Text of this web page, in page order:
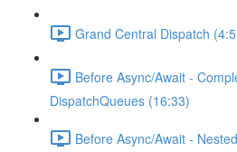
Grand Central Dispatch
Before Async/Await -
DispatchQueues (16:33)
Before Async/Await -